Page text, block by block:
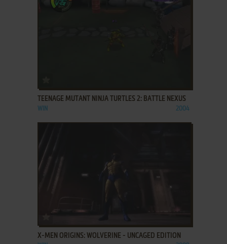
TEENAGE MUTANT NINJA TURTLES 2: BATTLE NEXUS
WIN 2004
X-MEN ORIGINS: WOLVERINE - UNCAGED EDITION